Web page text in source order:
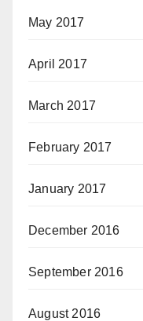
May 2017
April 2017
March 2017
February 2017
January 2017
December 2016
September 2016
August 2016